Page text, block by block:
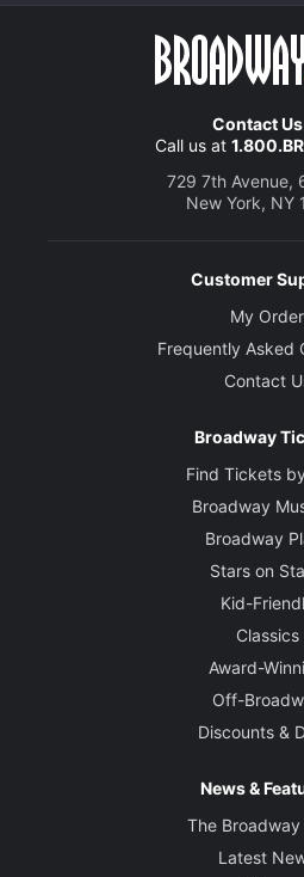
Contact Us
Call us at
729 7th Avenue,
New York, NY
Customer
My Order
Frequently Asked
Contact
Broadway
Find Tickets
Broadway
Broadway
Stars on
Kid-
Classics
Award-
Off-
Discounts &
News &
The Broadway
Latest